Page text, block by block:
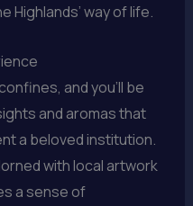
Highlands’ way of life.
and you’ll be
and aromas that
a beloved institution.
with local artwork
a sense of